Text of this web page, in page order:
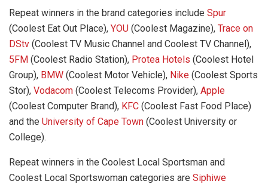
Repeat winners in the brand categories include Spur
(Coolest Eat Out Place), YOU (Coolest Magazine), Trace on
DStv (Coolest TV Music Channel and Coolest TV Channel),
5FM (Coolest Radio Station), Protea Hotels (Coolest Hotel
Group), BMW (Coolest Motor Vehicle), Nike (Coolest Sports
Stor), Vodacom (Coolest Telecoms Provider), Apple
(Coolest Computer Brand), KFC (Coolest Fast Food Place)
and the University of Cape Town (Coolest University or
College).
Repeat winners in the Coolest Local Sportsman and
Coolest Local Sportswoman categories are Siphiwe